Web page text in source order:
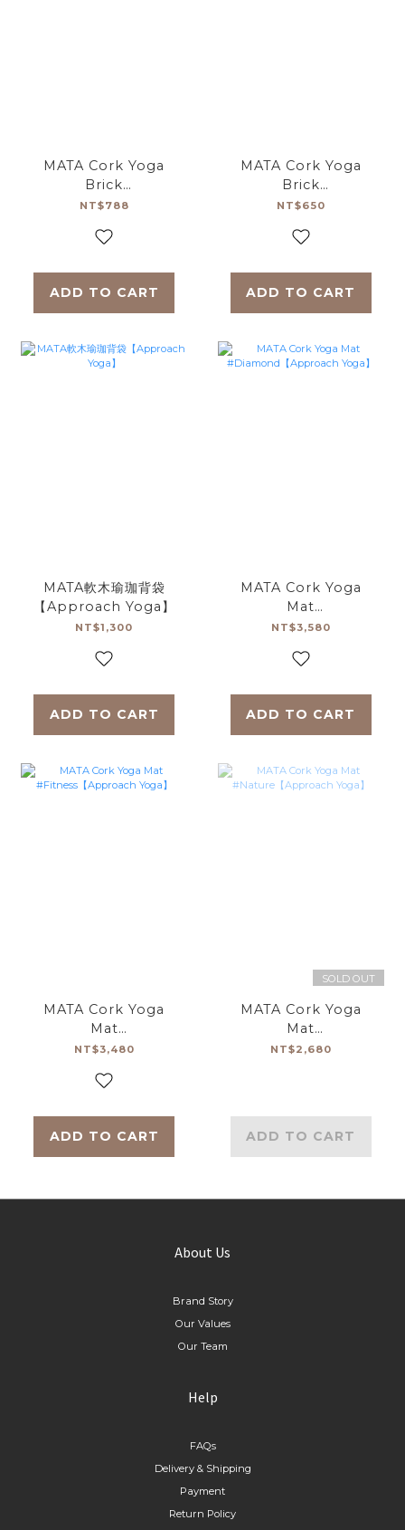
MATA Cork Yoga
Brick
369【Approach
NT$788
ADD TO CART
MATA Cork Yoga
Brick
359【Approach
NT$650
ADD TO CART
MATA軟木瑜珈背袋
【Approach Yoga】
NT$1,300
ADD TO CART
MATA Cork Yoga
Mat
#Diamond【Approach
NT$3,580
ADD TO CART
MATA Cork Yoga
Mat
#Fitness【Approach
NT$3,480
ADD TO CART
SOLD OUT
MATA Cork Yoga
Mat
#Nature【Approach
NT$2,680
ADD TO CART
About Us
Brand Story
Our Values
Our Team
Help
FAQs
Delivery & Shipping
Payment
Return Policy